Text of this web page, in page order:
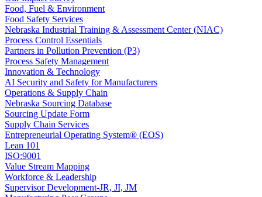
Food, Fuel & Environment
Food Safety Services
Nebraska Industrial Training & Assessment Center (NIAC)
Process Control Essentials
Partners in Pollution Prevention (P3)
Process Safety Management
Innovation & Technology
AI Security and Safety for Manufacturers
Operations & Supply Chain
Nebraska Sourcing Database
Sourcing Update Form
Supply Chain Services
Entrepreneurial Operating System® (EOS)
Lean 101
ISO:9001
Value Stream Mapping
Workforce & Leadership
Supervisor Development-JR, JI, JM